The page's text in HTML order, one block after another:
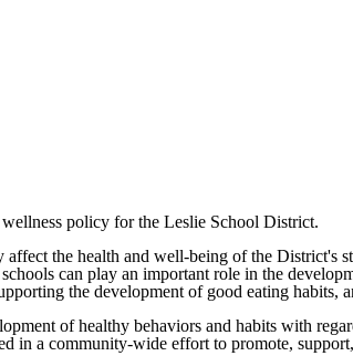
policy for the Leslie School District.
the health and well-being of the District's
can play an important role in the
the development of good eating
of healthy behaviors and habits with
in a community-wide effort to promote,